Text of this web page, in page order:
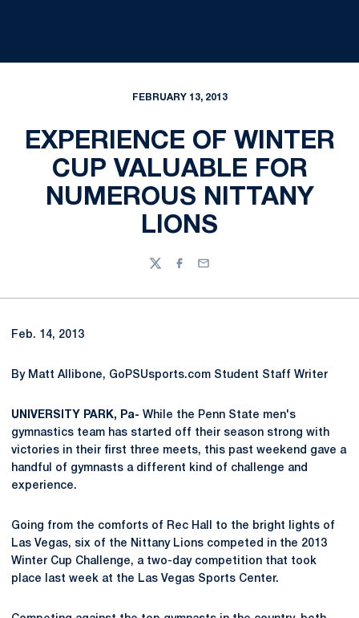
FEBRUARY 13, 2013
EXPERIENCE OF WINTER
CUP VALUABLE FOR
NUMEROUS NITTANY
LIONS
TwitterFacebook
Email
Feb. 14, 2013
By Matt Allibone, GoPSUsports.com Student Staff Writer
UNIVERSITY PARK, Pa- While the Penn State men's
gymnastics team has started off their season strong with
victories in their first three meets, this past weekend gave a
handful of gymnasts a different kind of challenge and
experience.
Going from the comforts of Rec Hall to the bright lights of
Las Vegas, six of the Nittany Lions competed in the 2013
Winter Cup Challenge, a two-day competition that took
place last week at the Las Vegas Sports Center.